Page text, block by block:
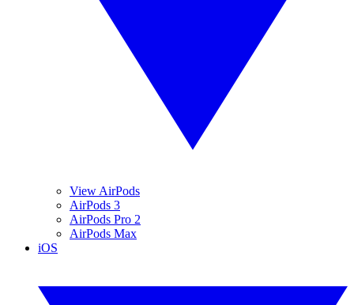
View AirPods
AirPods 3
AirPods Pro 2
AirPods Max
iOS